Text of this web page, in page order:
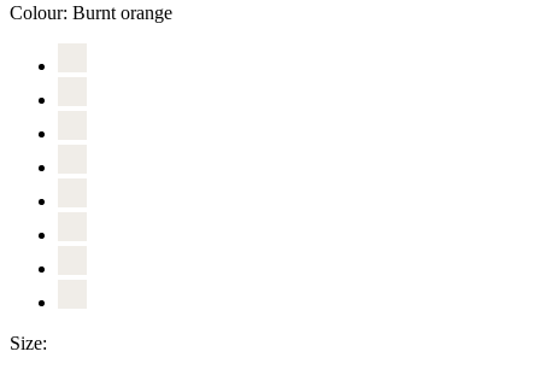
Colour: Burnt orange
Size: